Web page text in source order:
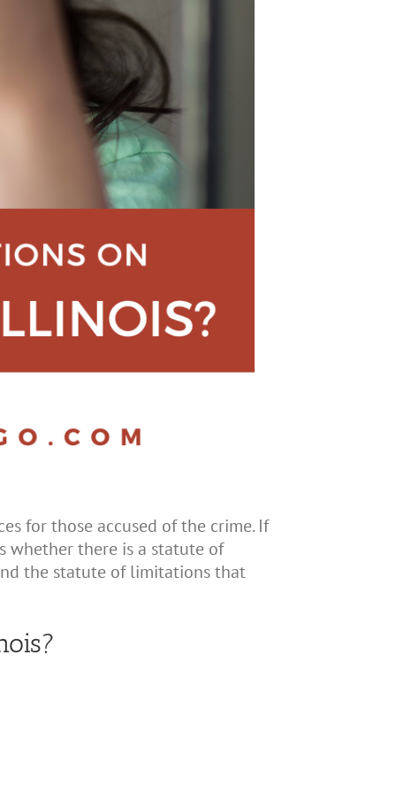
for those accused of the crime. If
whether there is a statute of
the statute of limitations that